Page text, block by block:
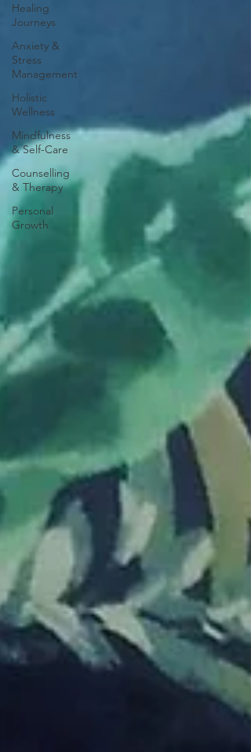
Healing
Journeys
Anxiety &
Stress
Management
Holistic
Wellness
Mindfulness
& Self-Care
Counselling
& Therapy
Personal
Growth